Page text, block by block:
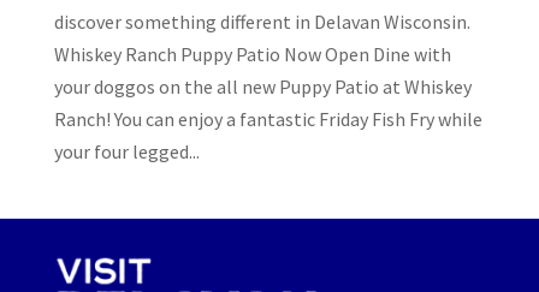
discover something different in Delavan Wisconsin.
Whiskey Ranch Puppy Patio Now Open Dine with
your doggos on the all new Puppy Patio at Whiskey
Ranch! You can enjoy a fantastic Friday Fish Fry while
your four legged...